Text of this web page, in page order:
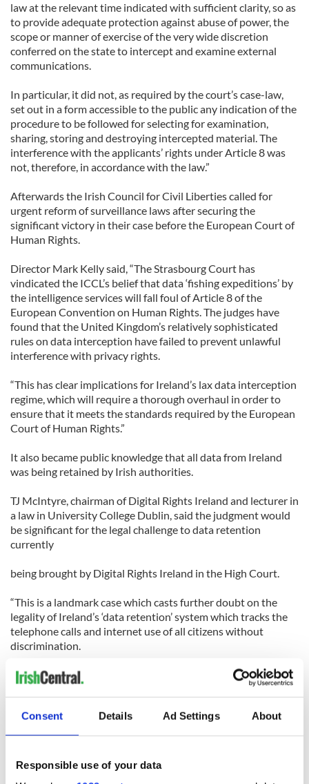
Consent Details Ad Settings About
Responsible use of your data
law at the relevant time indicated with sufficient clarity, so as
to provide adequate protection against abuse of power, the
scope or manner of exercise of the very wide discretion
conferred on the state to intercept and examine external
communications.
In particular, it did not, as required by the court’s case-law,
set out in a form accessible to the public any indication of the
procedure to be followed for selecting for examination,
sharing, storing and destroying intercepted material. The
interference with the applicants’ rights under Article 8 was
not, therefore, in accordance with the law.”
Afterwards the Irish Council for Civil Liberties called for
urgent reform of surveillance laws after securing the
significant victory in their case before the European Court of
Human Rights.
Director Mark Kelly said, “The Strasbourg Court has
vindicated the ICCL’s belief that data ‘fishing expeditions’ by
the intelligence services will fall foul of Article 8 of the
European Convention on Human Rights. The judges have
found that the United Kingdom’s relatively sophisticated
rules on data interception have failed to prevent unlawful
interference with privacy rights.
“This has clear implications for Ireland’s lax data interception
regime, which will require a thorough overhaul in order to
ensure that it meets the standards required by the European
Court of Human Rights.”
It also became public knowledge that all data from Ireland
was being retained by Irish authorities.
TJ McIntyre, chairman of Digital Rights Ireland and lecturer in
a law in University College Dublin, said the judgment would
be significant for the legal challenge to data retention
currently
being brought by Digital Rights Ireland in the High Court.
“This is a landmark case which casts further doubt on the
legality of Ireland’s ‘data retention’ system which tracks the
telephone calls and internet use of all citizens without
discrimination.
It is a clear statement from the Court of Human Rights that
indiscriminate surveillance will generally be incompatible
Human Rights.”
still pending.